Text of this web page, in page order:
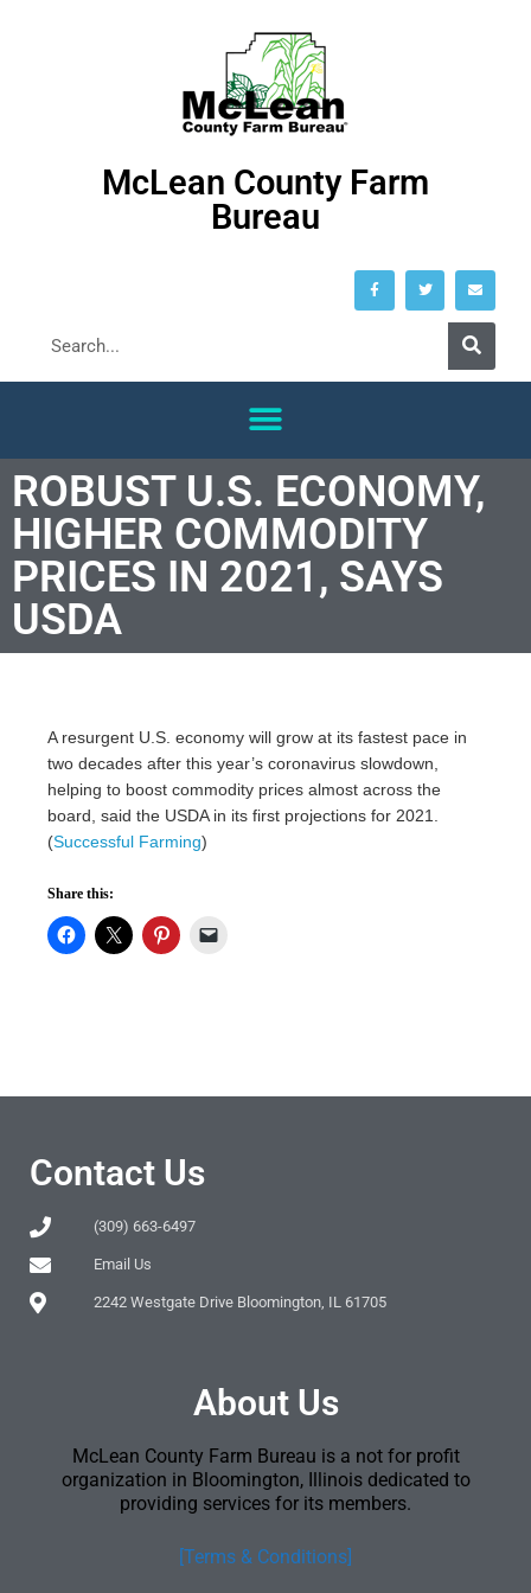
McLean County Farm
Bureau
ROBUST U.S. ECONOMY,
HIGHER COMMODITY
PRICES IN 2021, SAYS
USDA
A resurgent U.S. economy will grow at its fastest pace in
two decades after this year’s coronavirus slowdown,
helping to boost commodity prices almost across the
board, said the USDA in its first projections for 2021.
(Successful Farming)
Share this:
Contact Us
(309) 663-6497
Email Us
2242 Westgate Drive Bloomington, IL 61705
About Us
McLean County Farm Bureau is a not for profit
organization in Bloomington, Illinois dedicated to
providing services for its members.
[Terms & Conditions]